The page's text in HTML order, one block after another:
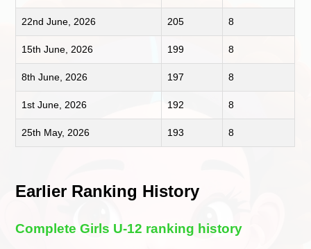
22nd June, 2026 205 8
15th June, 2026 199 8
8th June, 2026 197 8
1st June, 2026 192 8
25th May, 2026 193 8
Earlier Ranking History
Complete Girls U-12 ranking history